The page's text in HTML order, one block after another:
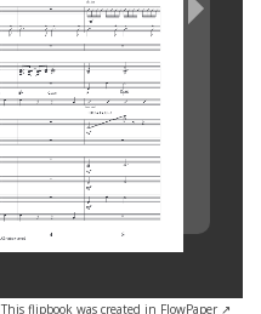
This flipbook was created in FlowPaper ↗